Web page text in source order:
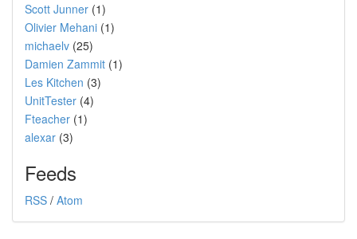
Scott Junner (1)
Olivier Mehani (1)
michaelv (25)
Damien Zammit (1)
Les Kitchen (3)
UnitTester (4)
Fteacher (1)
alexar (3)
Feeds
RSS / Atom